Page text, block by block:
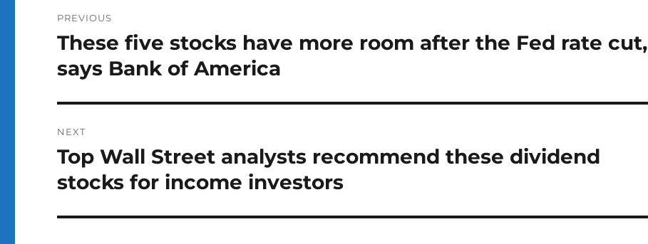
navigation
PREVIOUS
Previous
These five stocks have more room after the Fed rate cut,
says Bank of America
NEXT
Next
post:
Top Wall Street analysts recommend these dividend
stocks for income investors